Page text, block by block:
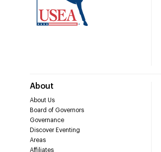
About
About Us
Board of Governors
Governance
Discover Eventing
Areas
Affiliates